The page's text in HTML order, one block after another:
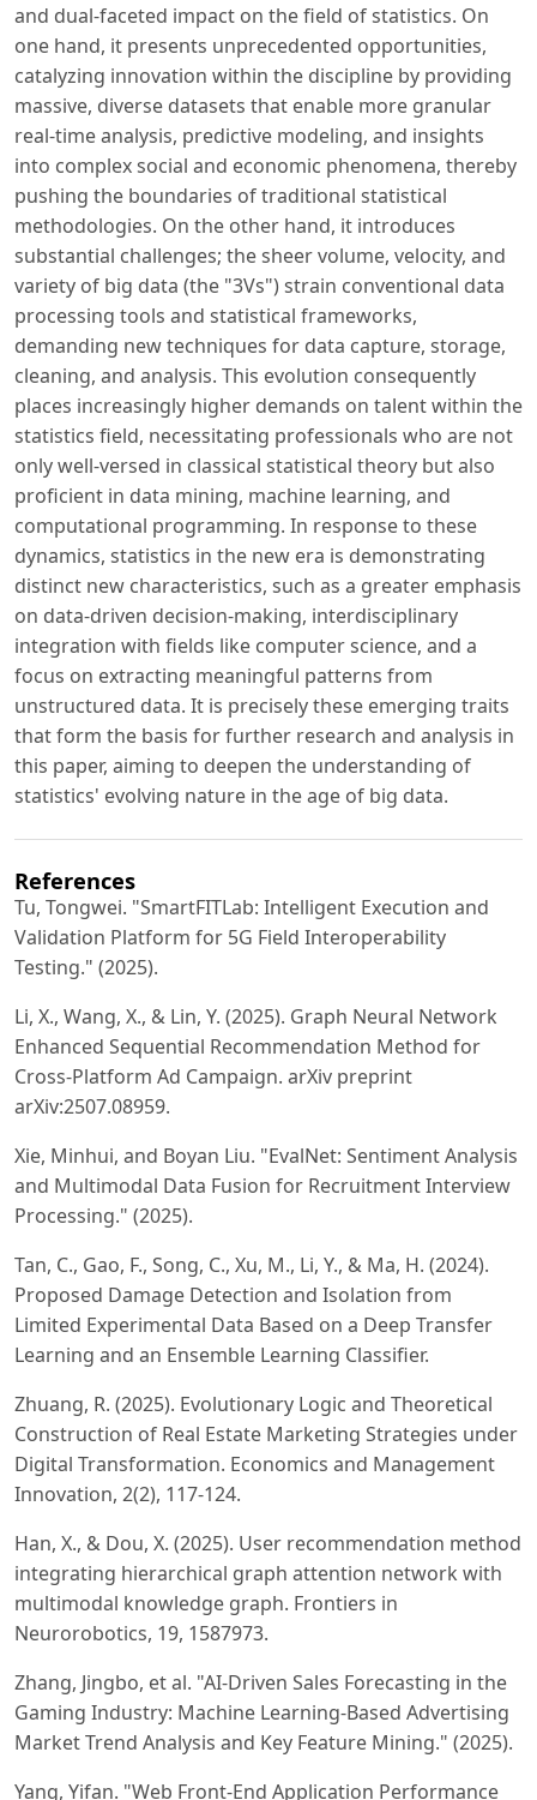
and dual-faceted impact on the field of statistics. On
one hand, it presents unprecedented opportunities,
catalyzing innovation within the discipline by providing
massive, diverse datasets that enable more granular
real-time analysis, predictive modeling, and insights
into complex social and economic phenomena, thereby
pushing the boundaries of traditional statistical
methodologies. On the other hand, it introduces
substantial challenges; the sheer volume, velocity, and
variety of big data (the "3Vs") strain conventional data
processing tools and statistical frameworks,
demanding new techniques for data capture, storage,
cleaning, and analysis. This evolution consequently
places increasingly higher demands on talent within the
statistics field, necessitating professionals who are not
only well-versed in classical statistical theory but also
proficient in data mining, machine learning, and
computational programming. In response to these
dynamics, statistics in the new era is demonstrating
distinct new characteristics, such as a greater emphasis
on data-driven decision-making, interdisciplinary
integration with fields like computer science, and a
focus on extracting meaningful patterns from
unstructured data. It is precisely these emerging traits
that form the basis for further research and analysis in
this paper, aiming to deepen the understanding of
statistics' evolving nature in the age of big data.
References
Tu, Tongwei. "SmartFITLab: Intelligent Execution and
Validation Platform for 5G Field Interoperability
Testing." (2025).
Li, X., Wang, X., & Lin, Y. (2025). Graph Neural Network
Enhanced Sequential Recommendation Method for
Cross-Platform Ad Campaign. arXiv preprint
arXiv:2507.08959.
Xie, Minhui, and Boyan Liu. "EvalNet: Sentiment Analysis
and Multimodal Data Fusion for Recruitment Interview
Processing." (2025).
Tan, C., Gao, F., Song, C., Xu, M., Li, Y., & Ma, H. (2024).
Proposed Damage Detection and Isolation from
Limited Experimental Data Based on a Deep Transfer
Learning and an Ensemble Learning Classifier.
Zhuang, R. (2025). Evolutionary Logic and Theoretical
Construction of Real Estate Marketing Strategies under
Digital Transformation. Economics and Management
Innovation, 2(2), 117-124.
Han, X., & Dou, X. (2025). User recommendation method
integrating hierarchical graph attention network with
multimodal knowledge graph. Frontiers in
Neurorobotics, 19, 1587973.
Zhang, Jingbo, et al. "AI-Driven Sales Forecasting in the
Gaming Industry: Machine Learning-Based Advertising
Market Trend Analysis and Key Feature Mining." (2025).
Yang, Yifan. "Web Front-End Application Performance